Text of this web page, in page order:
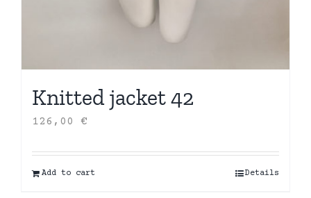
Knitted jacket 42
126,00 €
Add to cart Details